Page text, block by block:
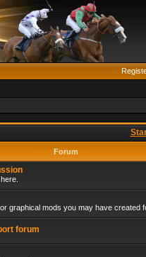
Forum
graphical mods you may have created
forum